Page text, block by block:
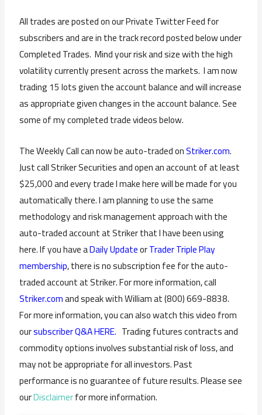
All trades are posted on our Private Twitter Feed for
subscribers and are in the track record posted below under
Completed Trades. Mind your risk and size with the high
volatility currently present across the markets. I am now
trading 15 lots given the account balance and will increase
as appropriate given changes in the account balance. See
some of my completed trade videos below.
The Weekly Call can now be auto-traded onStriker.com.
Just call Striker Securities and open an account of at least
$25,000 and every trade I make here will be made for you
automatically there. I am planning to use the same
methodology and risk management approach with the
auto-traded account at Striker that I have been using
here. If you have aDaily UpdateorTrader Triple Play
membership, there is no subscription fee for the auto-
traded account at Striker. For more information, call
Striker.comand speak with William at (800) 669-8838.
For more information, you can also watch this video from
oursubscriber Q&A HERE. Trading futures contracts and
commodity options involves substantial risk of loss, and
may not be appropriate for all investors. Past
performance is no guarantee of future results. Please see
ourDisclaimerfor more information.